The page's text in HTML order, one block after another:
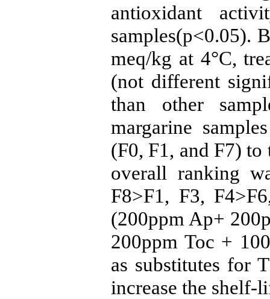
antioxidant
samples(p<0.05).
meq/kg at 4°C,
(not different
than other
margarine
(F0, F1, and F7) to
overall ranking
F8>F1, F3,
(200ppm Ap+
200ppm Toc +
as substitutes for
increase the shelf-